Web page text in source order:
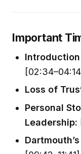
Important
Loss of
Personal
Leadership: